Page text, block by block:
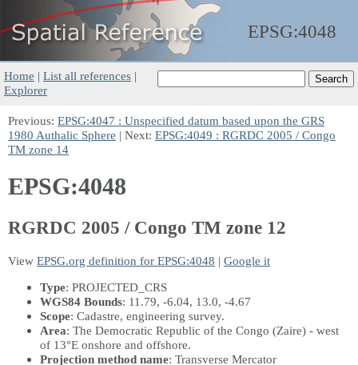
EPSG:4048
Home | List all references |
Explorer
Previous: EPSG:4047 : Unspecified datum based upon the GRS
1980 Authalic Sphere | Next: EPSG:4049 : RGRDC 2005 / Congo
TM zone 14
EPSG:4048
RGRDC 2005 / Congo TM zone 12
View EPSG.org definition for EPSG:4048 | Google it
Type: PROJECTED_CRS
WGS84 Bounds: 11.79, -6.04, 13.0, -4.67
Scope: Cadastre, engineering survey.
Area: The Democratic Republic of the Congo (Zaire) - west
of 13°E onshore and offshore.
Projection method name: Transverse Mercator